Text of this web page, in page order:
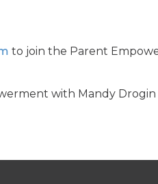
to join the Parent
with Mandy Drogin